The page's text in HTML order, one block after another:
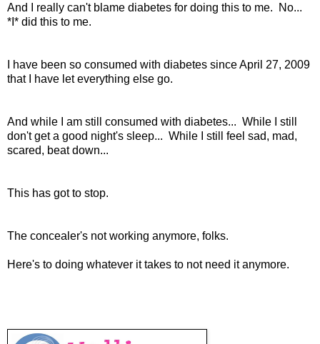
And I really can't blame diabetes for doing this to me. No...
*I* did this to me.
I have been so consumed with diabetes since April 27, 2009
that I have let everything else go.
And while I am still consumed with diabetes... While I still
don't get a good night's sleep... While I still feel sad, mad,
scared, beat down...
This has got to stop.
The concealer's not working anymore, folks.
Here's to doing whatever it takes to not need it anymore.